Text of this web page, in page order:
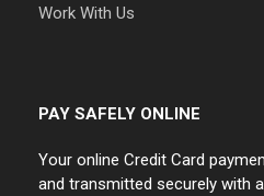
Work With Us
PAY SAFELY ONLINE
Your online Credit Card
and transmitted securely with